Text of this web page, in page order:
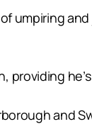
umpiring
and